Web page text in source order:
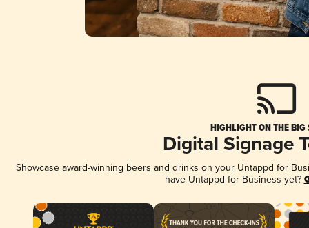
HIGHLIGHT ON THE BIG
Digital Signage
Showcase award-winning beers and drinks on your Untappd for
have Untappd for Business yet?